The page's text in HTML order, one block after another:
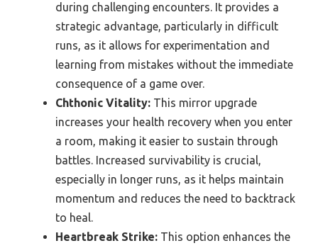
during challenging encounters. It provides a
strategic advantage, particularly in difficult
runs, as it allows for experimentation and
learning from mistakes without the immediate
consequence of a game over.
Chthonic Vitality: This mirror upgrade
increases your health recovery when you enter
a room, making it easier to sustain through
battles. Increased survivability is crucial,
especially in longer runs, as it helps maintain
momentum and reduces the need to backtrack
to heal.
Heartbreak Strike: This option enhances the